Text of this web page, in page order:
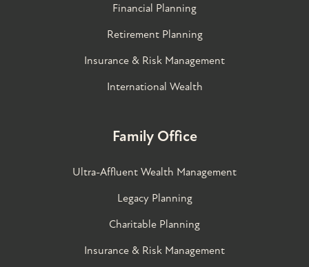
Financial Planning
Retirement Planning
Insurance & Risk Management
International Wealth
Family Office
Ultra-Affluent Wealth Management
Legacy Planning
Charitable Planning
Insurance & Risk Management